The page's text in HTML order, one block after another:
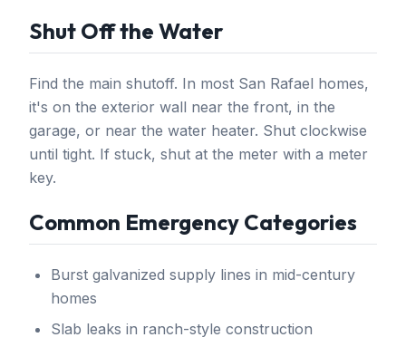
Shut Off the Water
Find the main shutoff. In most San Rafael homes,
it's on the exterior wall near the front, in the
garage, or near the water heater. Shut clockwise
until tight. If stuck, shut at the meter with a meter
key.
Common Emergency Categories
Burst galvanized supply lines in mid-century
homes
Slab leaks in ranch-style construction